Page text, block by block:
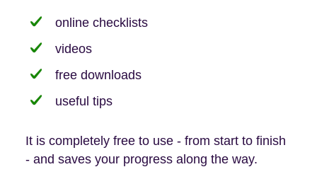
online checklists
videos
free downloads
useful tips
It is completely free to use - from start to finish
- and saves your progress along the way.